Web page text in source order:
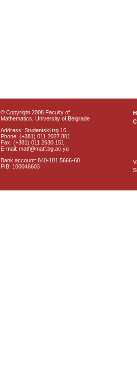
© Copyright 2008 Faculty of
Mathematics, University of Belgrade
Address: Studentski trg 16
Phone: (+381) 011 2027 801
Fax: (+381) 011 2630 151
E-mail: matf@matf.bg.ac.yu
Bank account: 840-181 5666-68
PIB: 100046603